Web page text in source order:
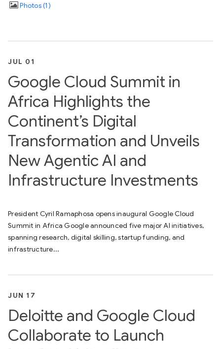
Photos 1
JUL 01
Google Cloud Summit in
Africa Highlights the
Continent’s Digital
Transformation and Unveils
New Agentic AI and
Infrastructure Investments
President Cyril Ramaphosa opens inaugural Google Cloud
Summit in Africa Google announced five major AI initiatives,
spanning research, digital skilling, startup funding, and
infrastructure...
JUN 17
Deloitte and Google Cloud
Collaborate to Launch